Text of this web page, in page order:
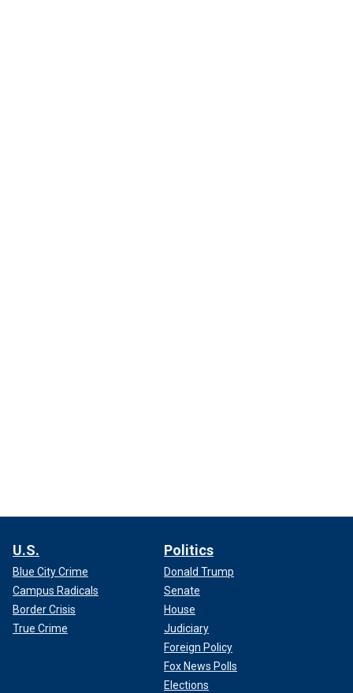
U.S.
Blue City Crime
Campus Radicals
Border Crisis
True Crime
Politics
Donald Trump
Senate
House
Judiciary
Foreign Policy
Fox News Polls
Elections